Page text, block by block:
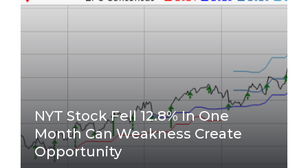
NYT Stock Fell 12.8% In One
Month Can Weakness Create
Opportunity